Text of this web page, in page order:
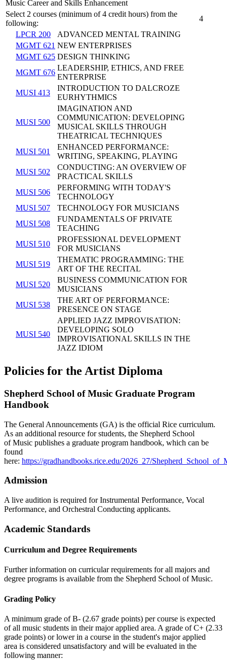
Music Career and Skills Enhancement
Select 2 courses (minimum of 4 credit hours) from the
following:
4
LPCR 200
ADVANCED MENTAL TRAINING
MGMT 621 NEW ENTERPRISES
MGMT 625 DESIGN THINKING
MGMT 676
LEADERSHIP, ETHICS, AND FREE
ENTERPRISE
MUSI 413
INTRODUCTION TO DALCROZE
EURHYTHMICS
MUSI 500
IMAGINATION AND
COMMUNICATION: DEVELOPING
MUSICAL SKILLS THROUGH
THEATRICAL TECHNIQUES
MUSI 501
ENHANCED PERFORMANCE:
WRITING, SPEAKING, PLAYING
MUSI 502
CONDUCTING: AN OVERVIEW OF
PRACTICAL SKILLS
MUSI 506
PERFORMING WITH TODAY'S
TECHNOLOGY
MUSI 507
TECHNOLOGY FOR MUSICIANS
MUSI 508
FUNDAMENTALS OF PRIVATE
TEACHING
MUSI 510
PROFESSIONAL DEVELOPMENT
FOR MUSICIANS
MUSI 519
THEMATIC PROGRAMMING: THE
ART OF THE RECITAL
MUSI 520
BUSINESS COMMUNICATION FOR
MUSICIANS
MUSI 538
THE ART OF PERFORMANCE:
PRESENCE ON STAGE
MUSI 540
APPLIED JAZZ IMPROVISATION:
DEVELOPING SOLO
IMPROVISATIONAL SKILLS IN THE
JAZZ IDIOM
Policies for the Artist Diploma
Shepherd School of Music Graduate Program
Handbook
The General Announcements (GA) is the official Rice curriculum.
As an additional resource for students, the Shepherd School
of Music publishes a graduate program handbook, which can be
found
here: https://gradhandbooks.rice.edu/2026_27/
Admission
A live audition is required for Instrumental Performance, Vocal
Performance, and Orchestral Conducting applicants.
Academic Standards
Curriculum and Degree Requirements
Further information on curricular requirements for all majors and
degree programs is available from the Shepherd School of Music.
Grading Policy
A minimum grade of B- (2.67 grade points) per course is expected
of all music students in their major applied area. A grade of C+ (2.33
grade points) or lower in a course in the student's major applied
area is considered unsatisfactory and will be evaluated in the
following manner: